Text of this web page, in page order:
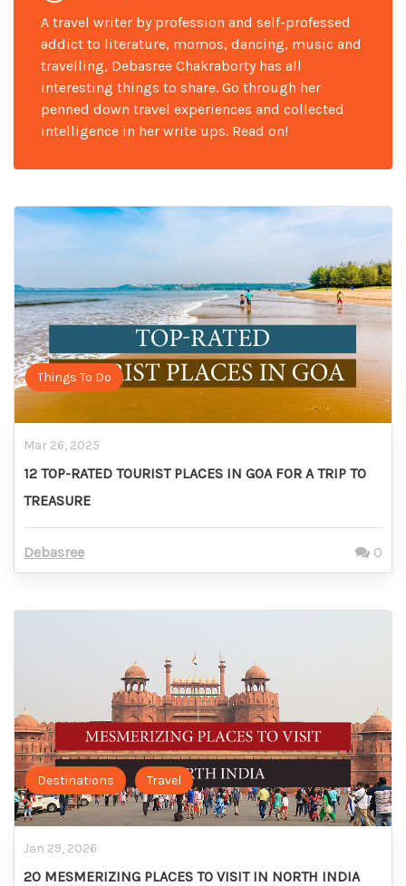
A travel writer by profession and self-professed
addict to literature, momos, dancing, music and
travelling, Debasree Chakraborty has all
interesting things to share. Go through her
penned down travel experiences and collected
intelligence in her write ups. Read on!
Things To Do
Mar 26, 2025
12 TOP-RATED TOURIST PLACES IN GOA FOR A TRIP TO
TREASURE
Debasree 0
Destinations Travel
Jan 29, 2026
20 MESMERIZING PLACES TO VISIT IN NORTH INDIA